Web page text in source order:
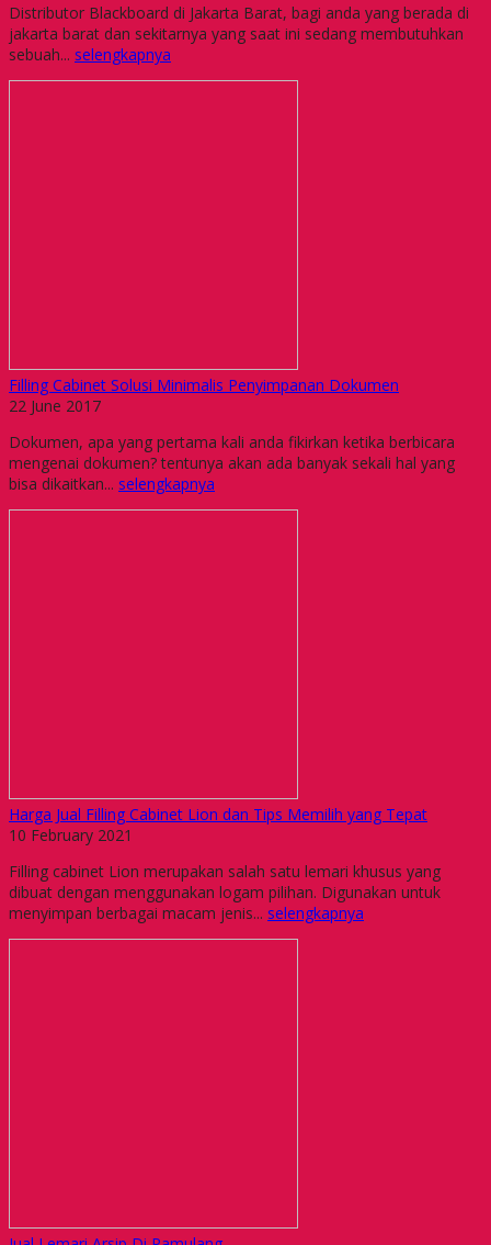
Distributor Blackboard di Jakarta Barat, bagi anda yang berada di
jakarta barat dan sekitarnya yang saat ini sedang membutuhkan
sebuah... selengkapnya
Filling Cabinet Solusi Minimalis Penyimpanan Dokumen
22 June 2017
Dokumen, apa yang pertama kali anda fikirkan ketika berbicara
mengenai dokumen? tentunya akan ada banyak sekali hal yang
bisa dikaitkan... selengkapnya
Harga Jual Filling Cabinet Lion dan Tips Memilih yang Tepat
10 February 2021
Filling cabinet Lion merupakan salah satu lemari khusus yang
dibuat dengan menggunakan logam pilihan. Digunakan untuk
menyimpan berbagai macam jenis... selengkapnya